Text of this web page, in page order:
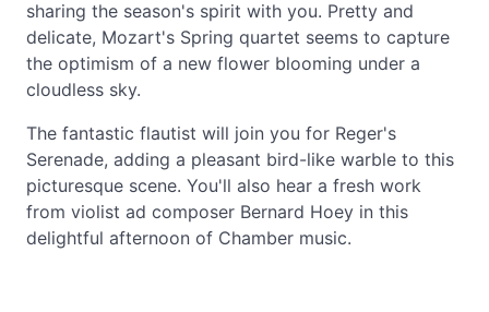
sharing the season's spirit with you. Pretty and
delicate, Mozart's Spring quartet seems to capture
the optimism of a new flower blooming under a
cloudless sky.
The fantastic flautist will join you for Reger's
Serenade, adding a pleasant bird-like warble to this
picturesque scene. You'll also hear a fresh work
from violist ad composer Bernard Hoey in this
delightful afternoon of Chamber music.